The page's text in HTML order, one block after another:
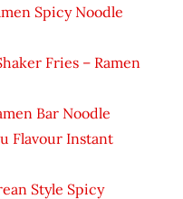
Spicy Noodle
Fries – Ramen
Bar Noodle
Flavour Instant
Style Spicy